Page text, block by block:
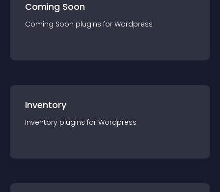
Coming Soon
Coming Soon plugins for Wordpress
Inventory
Inventory plugins for Wordpress